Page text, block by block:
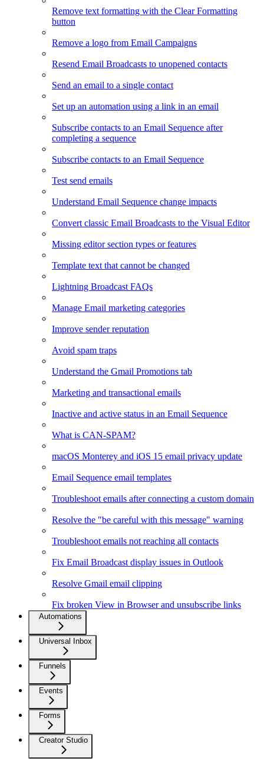
Remove text formatting with the Clear Formatting
button
Remove a logo from Email Campaigns
Resend Email Broadcasts to unopened contacts
Send an email to a single contact
Set up an automation using a link in an email
Subscribe contacts to an Email Sequence after
completing a sequence
Subscribe contacts to an Email Sequence
Test send emails
Understand Email Sequence change impacts
Convert classic Email Broadcasts to the Visual Editor
Missing editor section types or features
Template text that cannot be changed
Lightning Broadcast FAQs
Manage Email marketing categories
Improve sender reputation
Avoid spam traps
Understand the Gmail Promotions tab
Marketing and transactional emails
Inactive and active status in an Email Sequence
What is CAN-SPAM?
macOS Monterey and iOS 15 email privacy update
Email Sequence email templates
Troubleshoot emails after connecting a custom domain
Resolve the "be careful with this message" warning
Troubleshoot emails not reaching all contacts
Fix Email Broadcast display issues in Outlook
Resolve Gmail email clipping
Fix broken View in Browser and unsubscribe links
Automations
Universal Inbox
Funnels
Events
Forms
Creator Studio